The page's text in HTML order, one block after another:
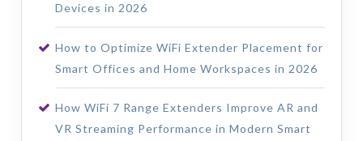
Devices in 2026
How to Optimize WiFi Extender Placement for
Smart Offices and Home Workspaces in 2026
How WiFi 7 Range Extenders Improve AR and
VR Streaming Performance in Modern Smart